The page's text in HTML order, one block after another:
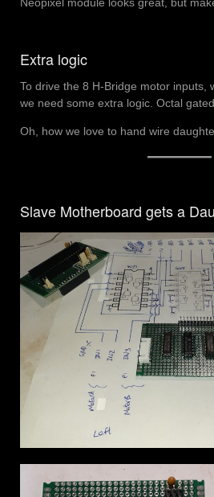
Neopixel module looks great, but
Extra logic
To drive the 8 H-Bridge motor inputs,
we need some extra logic. Octal
Oh, how we love to hand wire
Slave Motherboard gets a